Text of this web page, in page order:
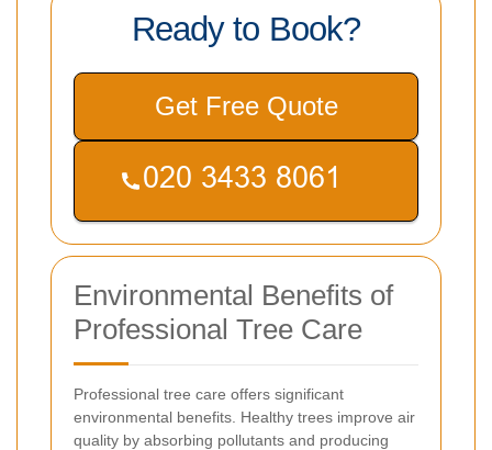
Ready to Book?
Get Free Quote
Environmental Benefits of
Professional Tree Care
Professional tree care offers significant
environmental benefits. Healthy trees improve air
quality by absorbing pollutants and producing